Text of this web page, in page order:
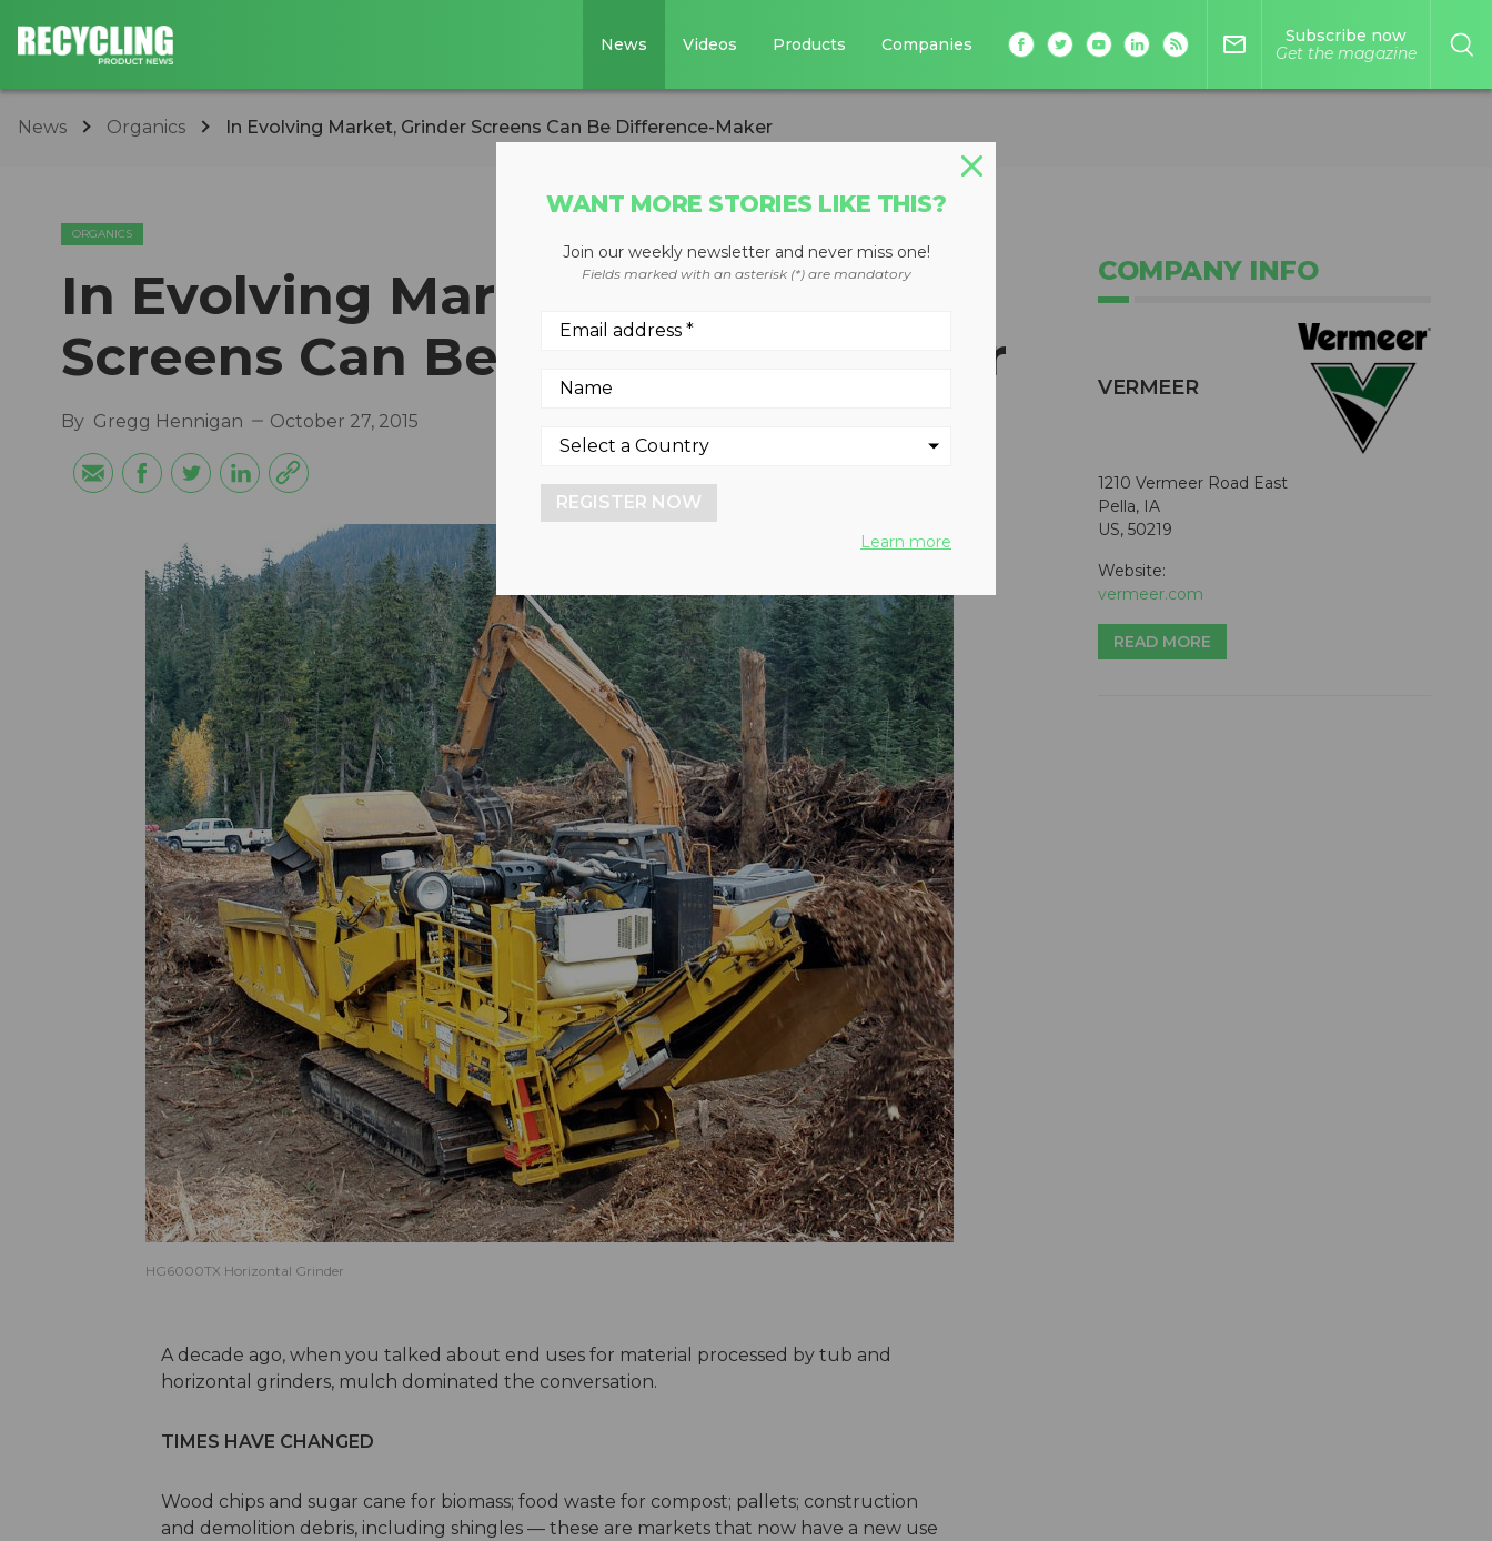
News Videos Products Companies mail_outline
Subscribe now
Get the magazine
News Organics In Evolving Market, Grinder Screens Can Be Difference-Maker
ORGANICS
In Evolving Market, Grinder
Screens Can Be Difference-Maker
By Gregg Hennigan October 27, 2015
HG6000TX Horizontal Grinder
A decade ago, when you talked about end uses for material processed by tub and
horizontal grinders, mulch dominated the conversation.
TIMES HAVE CHANGED
Wood chips and sugar cane for biomass; food waste for compost; pallets; construction
and demolition debris, including shingles — these are markets that now have a new use
COMPANY INFO
VERMEER
1210 Vermeer Road East
Pella, IA
US, 50219
Website:
vermeer.com
READ MORE
WANT MORE STORIES LIKE THIS?
Join our weekly newsletter and never miss one!
Fields marked with an asterisk (*) are mandatory
REGISTER NOW
Learn more